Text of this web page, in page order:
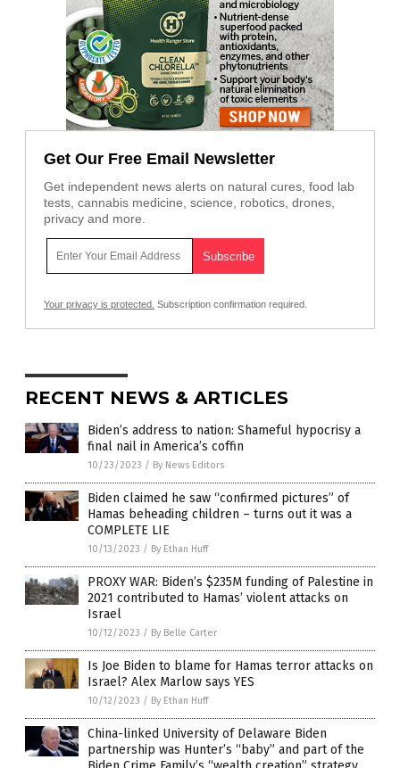
Get Our Free Email Newsletter
Get independent news alerts on natural cures, food lab
tests, cannabis medicine, science, robotics, drones,
privacy and more.
Your privacy is protected. Subscription confirmation required.
RECENT NEWS & ARTICLES
Biden’s address to nation: Shameful hypocrisy a
final nail in America’s coffin
10/23/2023 / By News Editors
Biden claimed he saw “confirmed pictures” of
Hamas beheading children – turns out it was a
COMPLETE LIE
10/13/2023 / By Ethan Huff
PROXY WAR: Biden’s $235M funding of Palestine in
2021 contributed to Hamas’ violent attacks on
Israel
10/12/2023 / By Belle Carter
Is Joe Biden to blame for Hamas terror attacks on
Israel? Alex Marlow says YES
10/12/2023 / By Ethan Huff
China-linked University of Delaware Biden
partnership was Hunter’s “baby” and part of the